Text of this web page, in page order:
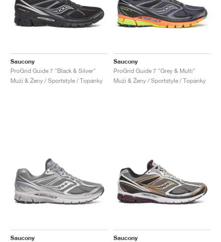
Saucony
ProGrid Guide 7 "Black & Silver"
Muži & Ženy / Sportstyle / Topánky
Saucony
ProGrid Guide 7 "Grey & Multi"
Muži & Ženy / Sportstyle / Topánky
Saucony
Saucony